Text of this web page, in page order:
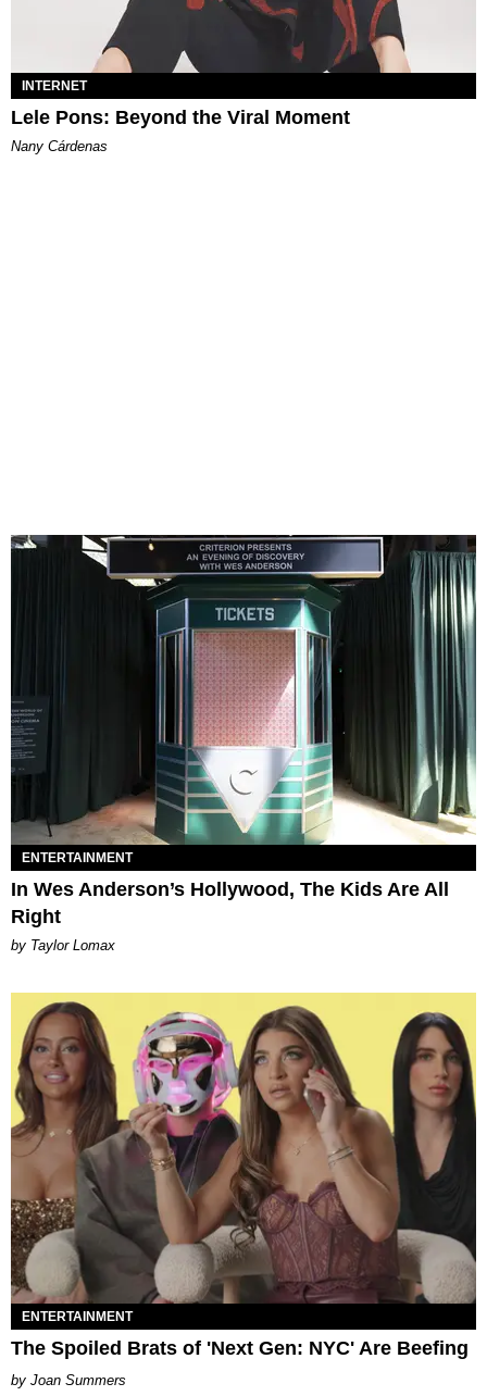
INTERNET
Lele Pons: Beyond the Viral Moment
Nany Cárdenas
ENTERTAINMENT
In Wes Anderson’s Hollywood, The Kids Are All
Right
by Taylor Lomax
ENTERTAINMENT
The Spoiled Brats of 'Next Gen: NYC' Are Beefing
Joan Summers